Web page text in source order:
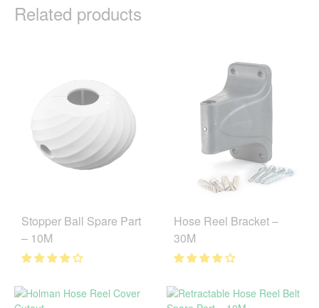
Related products
Stopper Ball Spare Part
– 10M
Hose Reel Bracket –
30M